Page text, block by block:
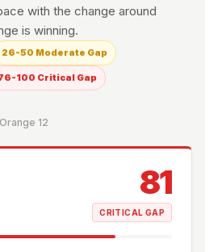
with the change around
is winning.
26-50 Moderate Gap
100 Critical Gap
12
81
CRITICAL GAP